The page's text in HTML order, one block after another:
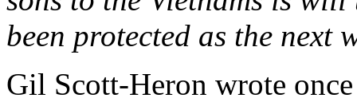
been protected as the next
Gil Scott-Heron wrote